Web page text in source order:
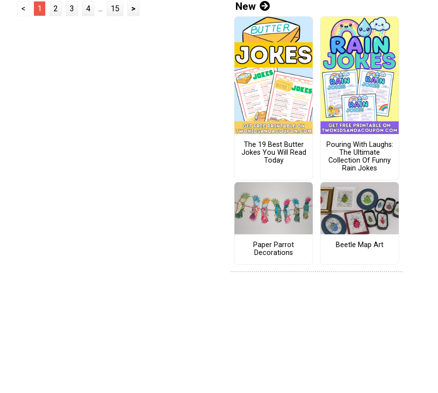
< 1 2 3 4 ... 15 > New
The 19 Best Butter
Jokes You Will Read
Today
Pouring With Laughs:
The Ultimate
Collection Of Funny
Rain Jokes
Paper Parrot
Decorations
Beetle Map Art